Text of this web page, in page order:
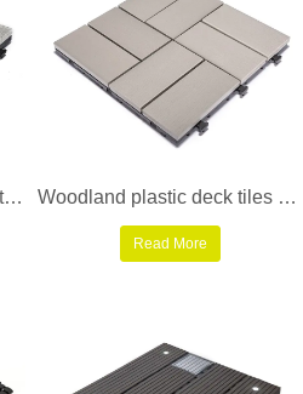
Interlocking outdoor granite tiles for patio JBG2334 Woodland plastic deck tiles PS8P30312LGC
Read More